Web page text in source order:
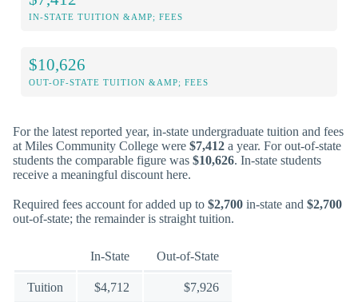
IN-STATE TUITION &AMP; FEES
$10,626
OUT-OF-STATE TUITION &AMP; FEES
For the latest reported year, in-state undergraduate tuition and fees
at Miles Community College were $7,412 a year. For out-of-state
students the comparable figure was $10,626. In-state students
receive a meaningful discount here.
Required fees account for added up to $2,700 in-state and $2,700
out-of-state; the remainder is straight tuition.
In-State Out-of-State
Tuition $4,712 $7,926